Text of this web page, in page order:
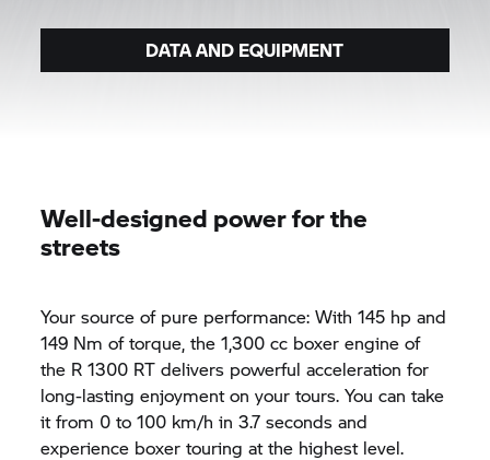
DATA AND EQUIPMENT
Well-designed power for the
streets
Your source of pure performance: With 145 hp and
149 Nm of torque, the 1,300 cc boxer engine of
the R 1300 RT delivers powerful acceleration for
long-lasting enjoyment on your tours. You can take
it from 0 to 100 km/h in 3.7 seconds and
experience boxer touring at the highest level.